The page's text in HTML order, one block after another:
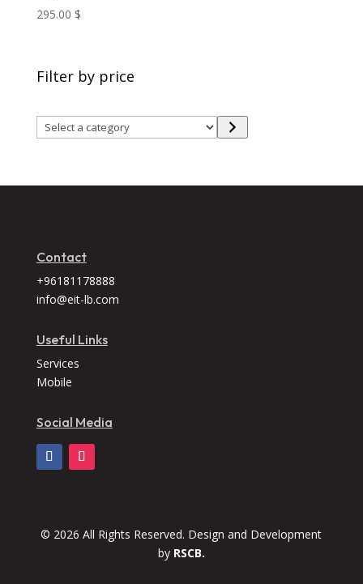
295.00 $
Filter by price
Select
a
Contact
+96181178888
info@eit-lb.com
Useful Links
Services
Mobile
Social Media
© 2026 All Rights Reserved. Design and Development
by RSCB.